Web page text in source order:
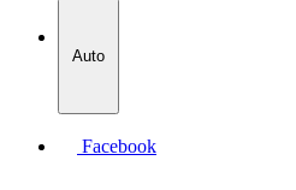
Auto
Facebook